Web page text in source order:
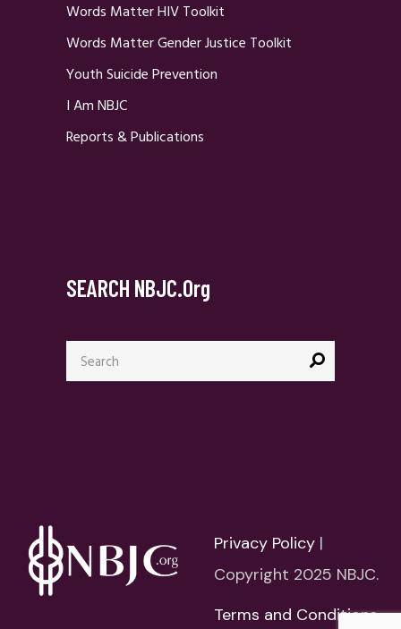
Words Matter HIV Toolkit
Words Matter Gender Justice Toolkit
Youth Suicide Prevention
I Am NBJC
Reports & Publications
SEARCH NBJC.org
Search
for:
Privacy Policy |
Copyright 2025 NBJC.
Terms and Conditions